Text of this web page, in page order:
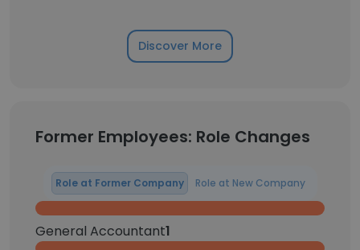
Discover More
Former Employees: Role Changes
Role at Former Company Role at New Company
General Accountant1